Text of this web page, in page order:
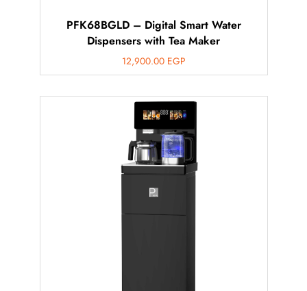
PFK68BGLD – Digital Smart Water
Dispensers with Tea Maker
12,900.00 EGP